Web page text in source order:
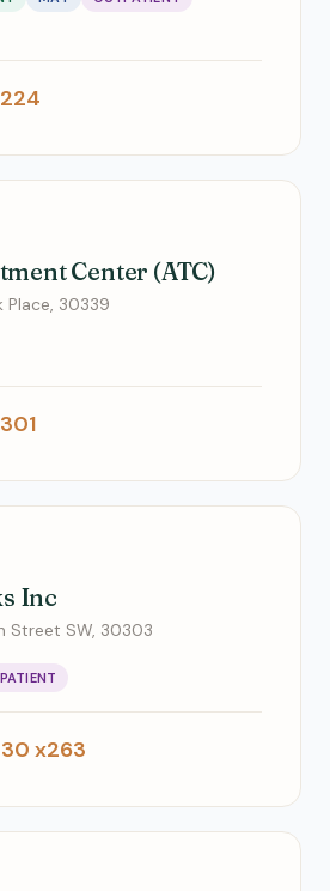
Center (ATC)
Place, 30339
Inc
Street SW, 30303
x263